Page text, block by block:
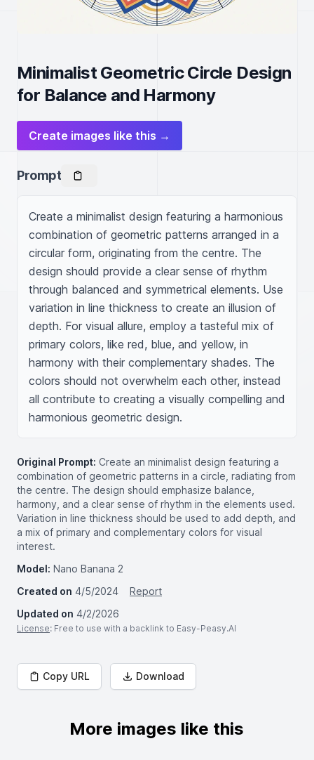
Minimalist Geometric Circle Design
for Balance and Harmony
Create images like this →
Prompt
Create a minimalist design featuring a harmonious
combination of geometric patterns arranged in a
circular form, originating from the centre. The
design should provide a clear sense of rhythm
through balanced and symmetrical elements. Use
variation in line thickness to create an illusion of
depth. For visual allure, employ a tasteful mix of
primary colors, like red, blue, and yellow, in
harmony with their complementary shades. The
colors should not overwhelm each other, instead
all contribute to creating a visually compelling and
harmonious geometric design.
Original Prompt: Create an minimalist design featuring a
combination of geometric patterns in a circle, radiating from
the centre. The design should emphasize balance,
harmony, and a clear sense of rhythm in the elements used.
Variation in line thickness should be used to add depth, and
a mix of primary and complementary colors for visual
interest.
Model: Nano Banana 2
Created on 4/5/2024
Report
Updated on 4/2/2026
License: Free to use with a backlink to Easy-Peasy.AI
Copy URL Download
More images like this